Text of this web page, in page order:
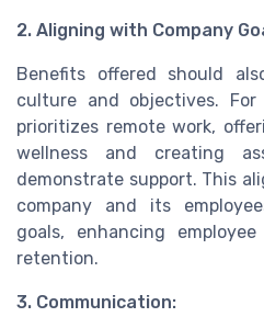
2. Aligning with Company
Benefits offered should
culture and objectives.
prioritizes remote work,
wellness and creating
demonstrate support. This
company and its
goals, enhancing
retention.
3. Communication: